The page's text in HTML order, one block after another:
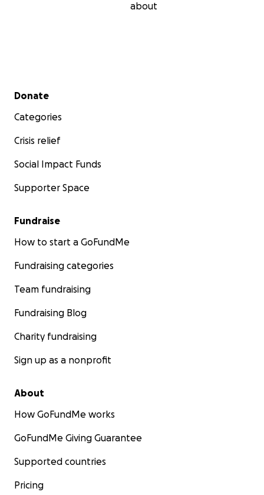
about
Secondary menu
Donate
Categories
Crisis relief
Social Impact Funds
Supporter Space
Fundraise
How to start a GoFundMe
Fundraising categories
Team fundraising
Fundraising Blog
Charity fundraising
Sign up as a nonprofit
About
How GoFundMe works
GoFundMe Giving Guarantee
Supported countries
Pricing